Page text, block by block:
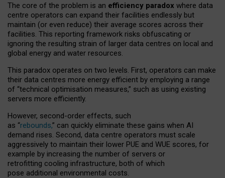
The core of the problem is an efficiency paradox where data
centre operators can expand their facilities endlessly but
maintain (or even reduce) their average scores across their
facilities. This reporting framework risks obfuscating or
ignoring the resulting strain of larger data centres on local and
global energy and water resources.
This paradox operates on two levels. First, operators can make
their data centres more energy efficient by employing a range
of “technical optimisation measures,” such as using existing
servers more efficiently.
However, second-order effects, such
as “rebounds,” can quickly eliminate these gains when AI
demand rises. Second, data centre operators must scale
aggressively to maintain their lower PUE and WUE scores, for
example by increasing the number of servers or
retrofitting cooling infrastructure, both of which
pose additional environmental costs.